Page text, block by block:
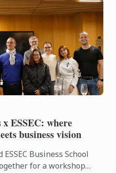
ESSEC: where
business vision
Business School
for a workshop